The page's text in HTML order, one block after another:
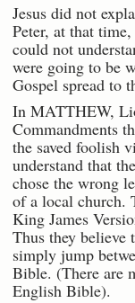
Jesus did not
Peter, at that
could not
were going to be
Gospel spread to
In MATTHEW,
Commandments
the saved foolish
understand that
chose the wrong
of a local church.
King James
Thus they believe
simply jump
Bible. (There are
English Bible).